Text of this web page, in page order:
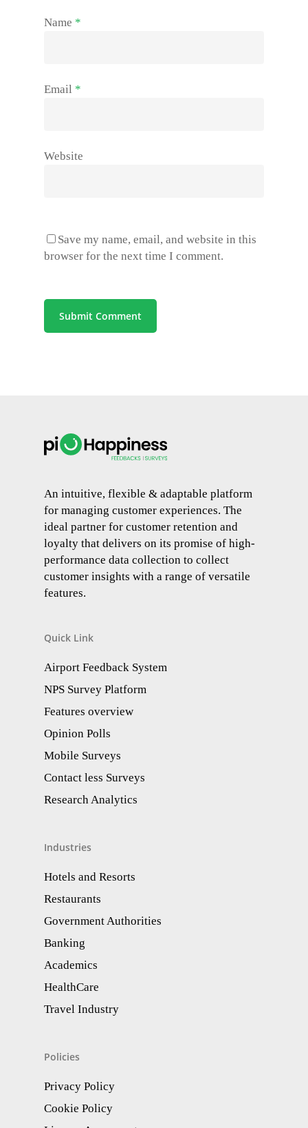
Name *
Email *
Website
Save my name, email, and website in this
browser for the next time I comment.
An intuitive, flexible & adaptable platform
for managing customer experiences. The
ideal partner for customer retention and
loyalty that delivers on its promise of high-
performance data collection to collect
customer insights with a range of versatile
features.
Quick Link
Airport Feedback System
NPS Survey Platform
Features overview
Opinion Polls
Mobile Surveys
Contact less Surveys
Research Analytics​
Industries
Hotels and Resorts
Restaurants
Government Authorities
Banking
Academics
HealthCare
Travel Industry
Policies
Privacy Policy
Cookie Policy